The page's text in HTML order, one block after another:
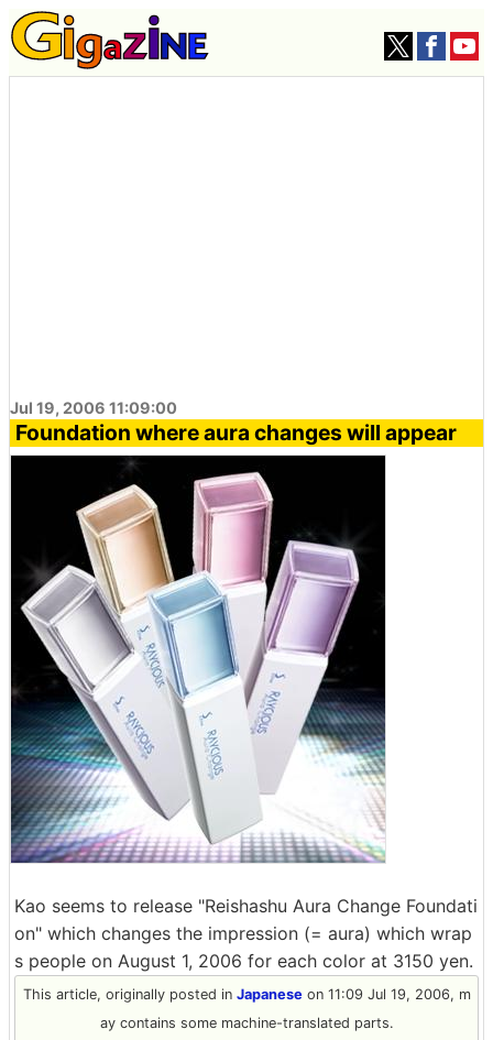
Jul 19, 2006 11:09:00
Foundation where aura changes will appear
Kao seems to release "Reishashu Aura Change Foundati
on" which changes the impression (= aura) which wrap
s people on August 1, 2006 for each color at 3150 yen.
This article, originally posted in Japaneseon 11:09 Jul 19, 2006, m
ay contains some machine-translated parts.